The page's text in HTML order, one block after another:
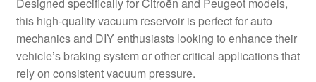
Contact
Delivery
this high-quality vacuum reservoir is perfect for auto
mechanics and DIY enthusiasts looking to enhance their
vehicle’s braking system or other critical applications that
rely on consistent vacuum pressure.